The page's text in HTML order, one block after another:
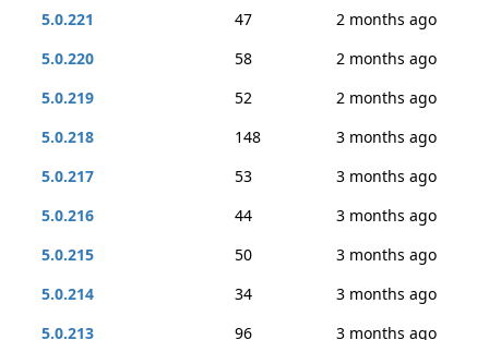
5.0.221
47
2 months ago
5.0.220
58
2 months ago
5.0.219
52
2 months ago
5.0.218
148
3 months ago
5.0.217
53
3 months ago
5.0.216
44
3 months ago
5.0.215
50
3 months ago
5.0.214
34
3 months ago
5.0.213
96 3 months ago